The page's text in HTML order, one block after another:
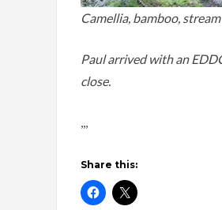
Camellia, bamboo, stream
Paul arrived with an
close.
,,,
Share this: